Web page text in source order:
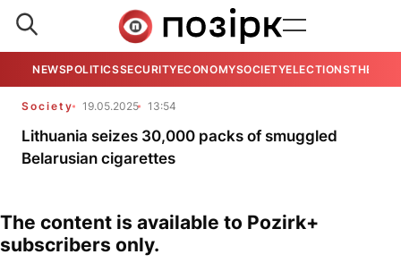
NEWSPOLITICSSECURITYECONOMYSOCIETYELECTIONSTHE
Society 19.05.2025 13:54
Lithuania seizes 30,000 packs of smuggled
Belarusian cigarettes
The content is available to Pozirk+
subscribers only.